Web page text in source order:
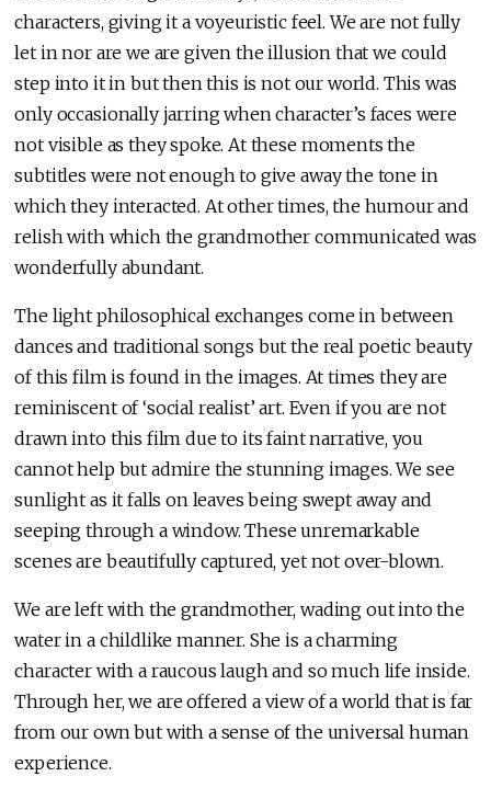
characters, giving it a voyeuristic feel. We are not fully
let in nor are we are given the illusion that we could
step into it in but then this is not our world. This was
only occasionally jarring when character’s faces were
not visible as they spoke. At these moments the
subtitles were not enough to give away the tone in
which they interacted. At other times, the humour and
relish with which the grandmother communicated was
wonderfully abundant.
The light philosophical exchanges come in between
dances and traditional songs but the real poetic beauty
of this film is found in the images. At times they are
reminiscent of ‘social realist’ art. Even if you are not
drawn into this film due to its faint narrative, you
cannot help but admire the stunning images. We see
sunlight as it falls on leaves being swept away and
seeping through a window. These unremarkable
scenes are beautifully captured, yet not over-blown.
We are left with the grandmother, wading out into the
water in a childlike manner. She is a charming
character with a raucous laugh and so much life inside.
Through her, we are offered a view of a world that is far
from our own but with a sense of the universal human
experience.